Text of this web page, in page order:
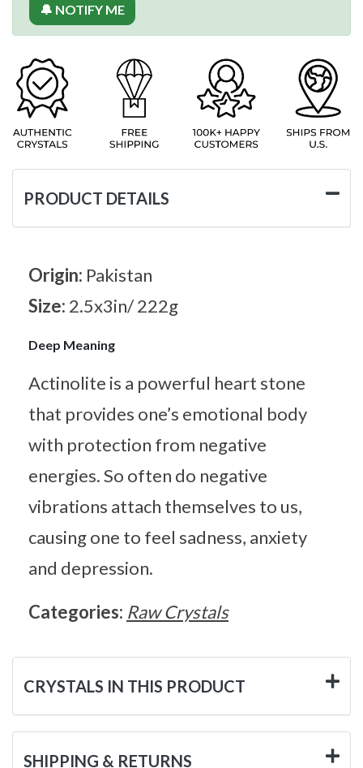
🔔 NOTIFY ME
PRODUCT DETAILS
Origin: Pakistan
Size: 2.5x3in/ 222g
Deep Meaning
Actinolite is a powerful heart stone
that provides one’s emotional body
with protection from negative
energies. So often do negative
vibrations attach themselves to us,
causing one to feel sadness, anxiety
and depression.
Categories: Raw Crystals
CRYSTALS IN THIS PRODUCT
SHIPPING & RETURNS